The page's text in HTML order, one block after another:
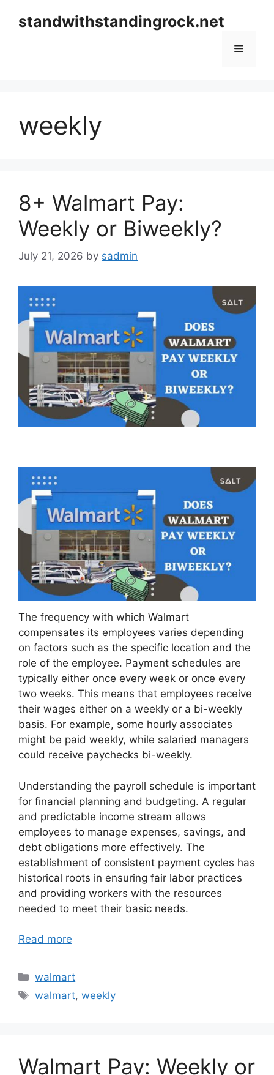
standwithstandingrock.net
Menu
weekly
8+ Walmart Pay:
Weekly or Biweekly?
July 21, 2026 by sadmin
The frequency with which Walmart
compensates its employees varies depending
on factors such as the specific location and the
role of the employee. Payment schedules are
typically either once every week or once every
two weeks. This means that employees receive
their wages either on a weekly or a bi-weekly
basis. For example, some hourly associates
might be paid weekly, while salaried managers
could receive paychecks bi-weekly.
Understanding the payroll schedule is important
for financial planning and budgeting. A regular
and predictable income stream allows
employees to manage expenses, savings, and
debt obligations more effectively. The
establishment of consistent payment cycles has
historical roots in ensuring fair labor practices
and providing workers with the resources
needed to meet their basic needs.
Read more
Categories
walmart
Tags
walmart,weekly
Walmart Pay: Weekly or